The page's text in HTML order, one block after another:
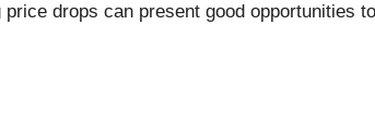
drops can present good opportunities